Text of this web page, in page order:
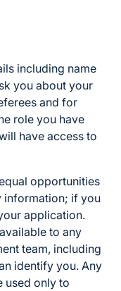
including name
you about your
and for
role you have
have access to
opportunities
information; if you
application.
to any
team, including
identify you. Any
used only to